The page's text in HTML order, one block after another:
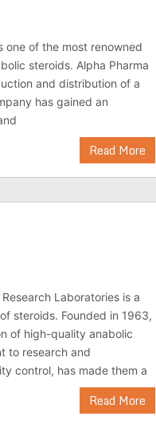
one of the most renowned
steroids. Alpha Pharma
and distribution of a
has gained an
Read More
Laboratories is a
steroids. Founded in 1963,
of high-quality anabolic
to research and
control, has made them a
Read More